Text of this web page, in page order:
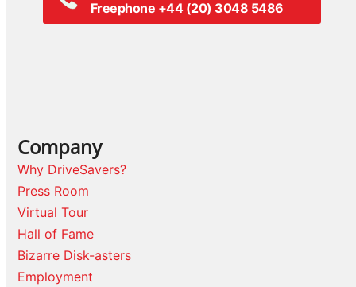
Freephone +44 (20) 3048 5486
Company
Why DriveSavers?
Press Room
Virtual Tour
Hall of Fame
Bizarre Disk-asters
Employment